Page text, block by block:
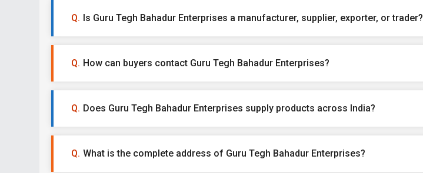
Is Guru Tegh Bahadur Enterprises a manufacturer, supplier, exporter, or trader?
How can buyers contact Guru Tegh Bahadur Enterprises?
Does Guru Tegh Bahadur Enterprises supply products across India?
What is the complete address of Guru Tegh Bahadur Enterprises?